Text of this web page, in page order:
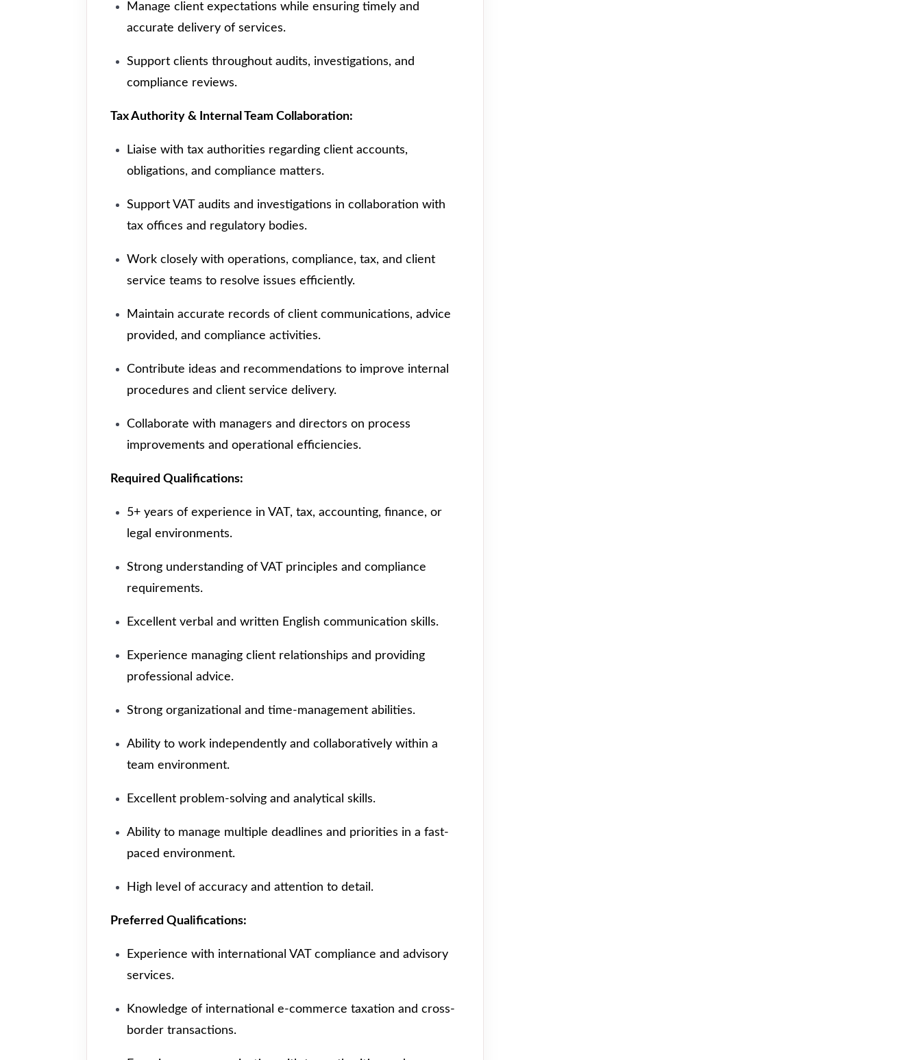
Manage client expectations while ensuring timely and
accurate delivery of services.
Support clients throughout audits, investigations, and
compliance reviews.
Tax Authority & Internal Team Collaboration:
Liaise with tax authorities regarding client accounts,
obligations, and compliance matters.
Support VAT audits and investigations in collaboration with
tax offices and regulatory bodies.
Work closely with operations, compliance, tax, and client
service teams to resolve issues efficiently.
Maintain accurate records of client communications, advice
provided, and compliance activities.
Contribute ideas and recommendations to improve internal
procedures and client service delivery.
Collaborate with managers and directors on process
improvements and operational efficiencies.
Required Qualifications:
5+ years of experience in VAT, tax, accounting, finance, or
legal environments.
Strong understanding of VAT principles and compliance
requirements.
Excellent verbal and written English communication skills.
Experience managing client relationships and providing
professional advice.
Strong organizational and time-management abilities.
Ability to work independently and collaboratively within a
team environment.
Excellent problem-solving and analytical skills.
Ability to manage multiple deadlines and priorities in a fast-
paced environment.
High level of accuracy and attention to detail.
Preferred Qualifications:
Experience with international VAT compliance and advisory
services.
Knowledge of international e-commerce taxation and cross-
border transactions.